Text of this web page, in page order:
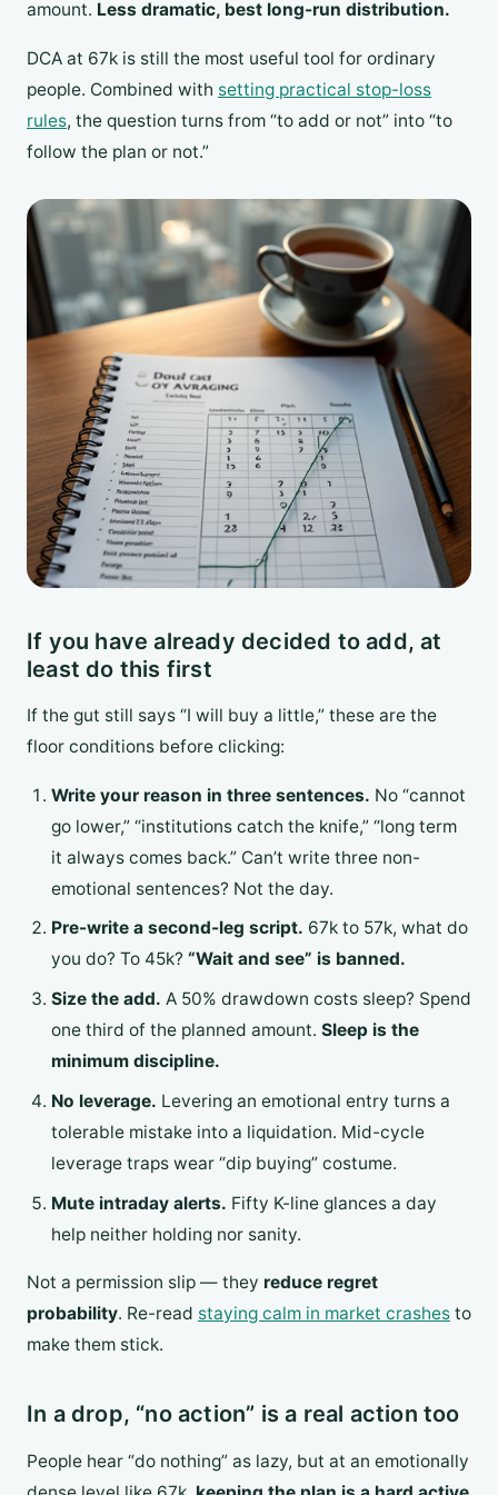
amount. Less dramatic, best long-run distribution.
DCA at 67k is still the most useful tool for ordinary
people. Combined with setting practical stop-loss
rules, the question turns from “to add or not” into “to
follow the plan or not.”
If you have already decided to add, at
least do this first
If the gut still says “I will buy a little,” these are the
floor conditions before clicking:
Write your reason in three sentences. No “cannot
go lower,” “institutions catch the knife,” “long term
it always comes back.” Can’t write three non-
emotional sentences? Not the day.
Pre-write a second-leg script. 67k to 57k, what do
you do? To 45k? “Wait and see” is banned.
Size the add. A 50% drawdown costs sleep? Spend
one third of the planned amount. Sleep is the
minimum discipline.
No leverage. Levering an emotional entry turns a
tolerable mistake into a liquidation. Mid-cycle
leverage traps wear “dip buying” costume.
Mute intraday alerts. Fifty K-line glances a day
help neither holding nor sanity.
Not a permission slip — they reduce regret
probability. Re-read staying calm in market crashes to
make them stick.
In a drop, “no action” is a real action too
People hear “do nothing” as lazy, but at an emotionally